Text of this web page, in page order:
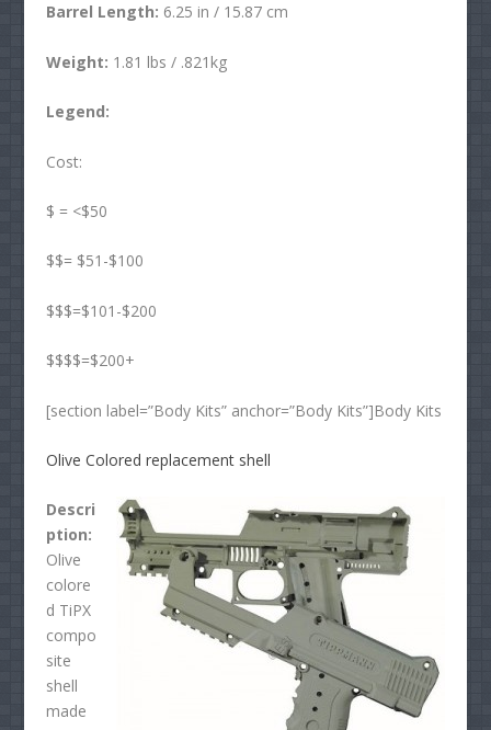
Barrel Length: 6.25 in / 15.87 cm
Weight: 1.81 lbs / .821kg
Legend:
Cost:
$ = <$50
$$= $51-$100
$$$=$101-$200
$$$$=$200+
[section label=”Body Kits” anchor=”Body Kits”]Body Kits
Olive Colored replacement shell
Descri
ption:
Olive
colore
d TiPX
compo
site
shell
made